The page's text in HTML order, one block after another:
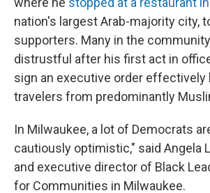
nation's largest Arab-majority city,
supporters. Many in the
distrustful after his first act in
sign an executive order effectively
travelers from predominantly
In Milwaukee, a lot of Democrats
cautiously optimistic," said Angela
and executive director of Black
for Communities in Milwaukee.